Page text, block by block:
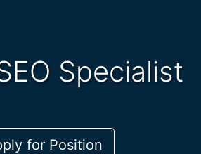
Specialist
for Position